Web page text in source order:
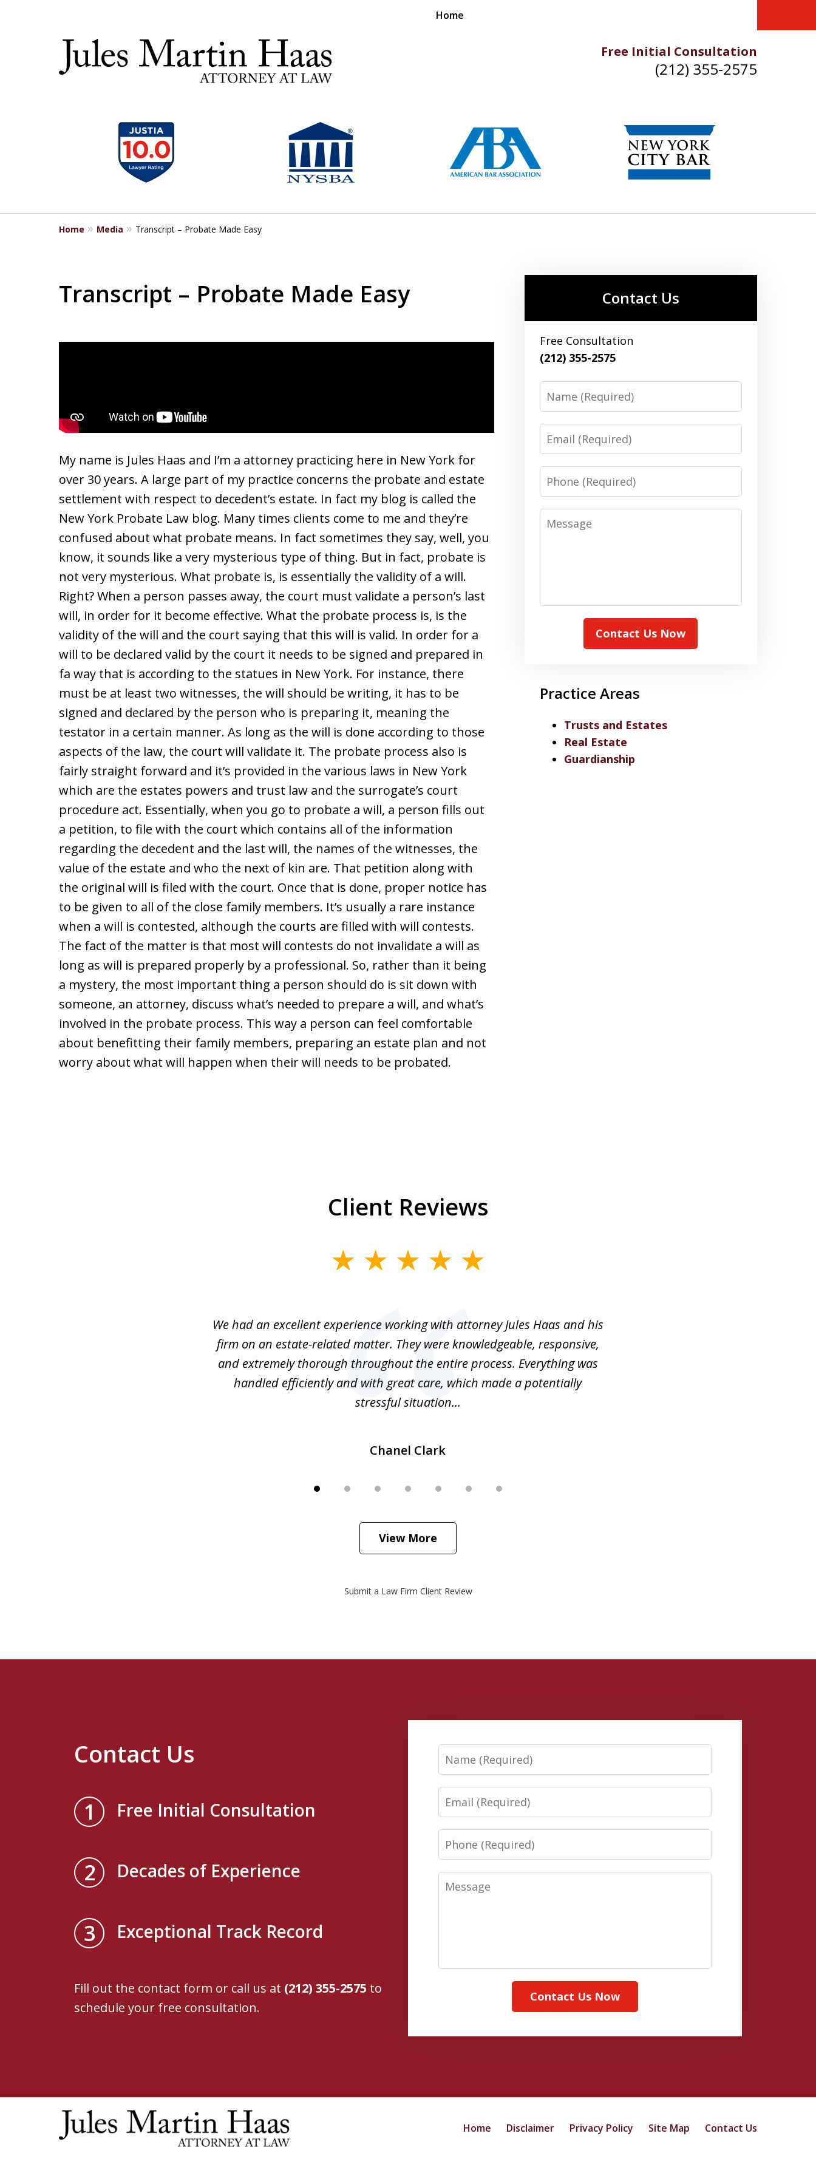
Free Initial Consultation
(212) 355-2575
Home
30 YEARS EXPERIENCE REPRESENTING CLIENTS LIKE YOU
Contact Us Now
5
Home Media Transcript – Probate Made Easy
Transcript – Probate Made Easy
My name is Jules Haas and I’m a attorney practicing here in New York for
over 30 years. A large part of my practice concerns the probate and estate
settlement with respect to decedent’s estate. In fact my blog is called the
New York Probate Law blog. Many times clients come to me and they’re
confused about what probate means. In fact sometimes they say, well, you
know, it sounds like a very mysterious type of thing. But in fact, probate is
not very mysterious. What probate is, is essentially the validity of a will.
Right? When a person passes away, the court must validate a person’s last
will, in order for it become effective. What the probate process is, is the
validity of the will and the court saying that this will is valid. In order for a
will to be declared valid by the court it needs to be signed and prepared in
fa way that is according to the statues in New York. For instance, there
must be at least two witnesses, the will should be writing, it has to be
signed and declared by the person who is preparing it, meaning the
testator in a certain manner. As long as the will is done according to those
aspects of the law, the court will validate it. The probate process also is
fairly straight forward and it’s provided in the various laws in New York
which are the estates powers and trust law and the surrogate’s court
procedure act. Essentially, when you go to probate a will, a person fills out
a petition, to file with the court which contains all of the information
regarding the decedent and the last will, the names of the witnesses, the
value of the estate and who the next of kin are. That petition along with
the original will is filed with the court. Once that is done, proper notice has
to be given to all of the close family members. It’s usually a rare instance
when a will is contested, although the courts are filled with will contests.
The fact of the matter is that most will contests do not invalidate a will as
long as will is prepared properly by a professional. So, rather than it being
a mystery, the most important thing a person should do is sit down with
someone, an attorney, discuss what’s needed to prepare a will, and what’s
involved in the probate process. This way a person can feel comfortable
about benefitting their family members, preparing an estate plan and not
worry about what will happen when their will needs to be probated.
Contact Us
Free Consultation
(212) 355-2575
Name
Email
Phone
Message
Contact Us Now
Practice Areas
Trusts and Estates
Real Estate
Guardianship
Client Reviews
We had an excellent experience working with attorney Jules Haas and his
firm on an estate-related matter. They were knowledgeable, responsive,
and extremely thorough throughout the entire process. Everything was
handled efficiently and with great care, which made a potentially
stressful situation...
Chanel Clark
View More
Submit a Law Firm Client Review
Contact Us
1 Free Initial Consultation
2 Decades of Experience
3 Exceptional Track Record
Fill out the contact form or call us at (212) 355-2575 to
schedule your free consultation.
Name
Email
Phone
Message
Contact Us Now
Home Disclaimer Privacy Policy Site Map Contact Us